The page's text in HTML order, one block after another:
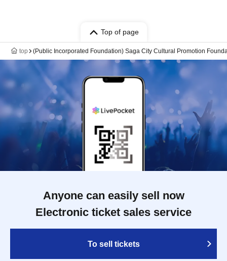
Top of page
top (Public Incorporated Foundation) Saga City Cultural Promotion
Anyone can easily sell now
Electronic ticket sales service
To sell tickets